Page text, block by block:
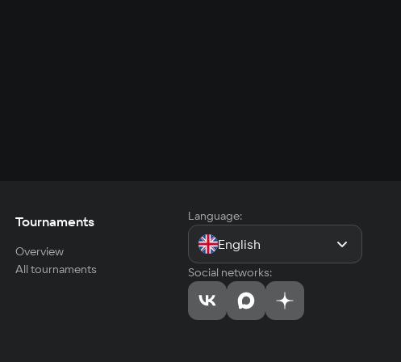
Tournaments
Overview
All tournaments
Language:
English
Social networks: